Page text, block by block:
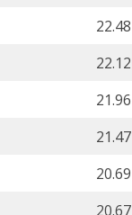
22.48
22.12
21.96
21.47
20.69
20.67